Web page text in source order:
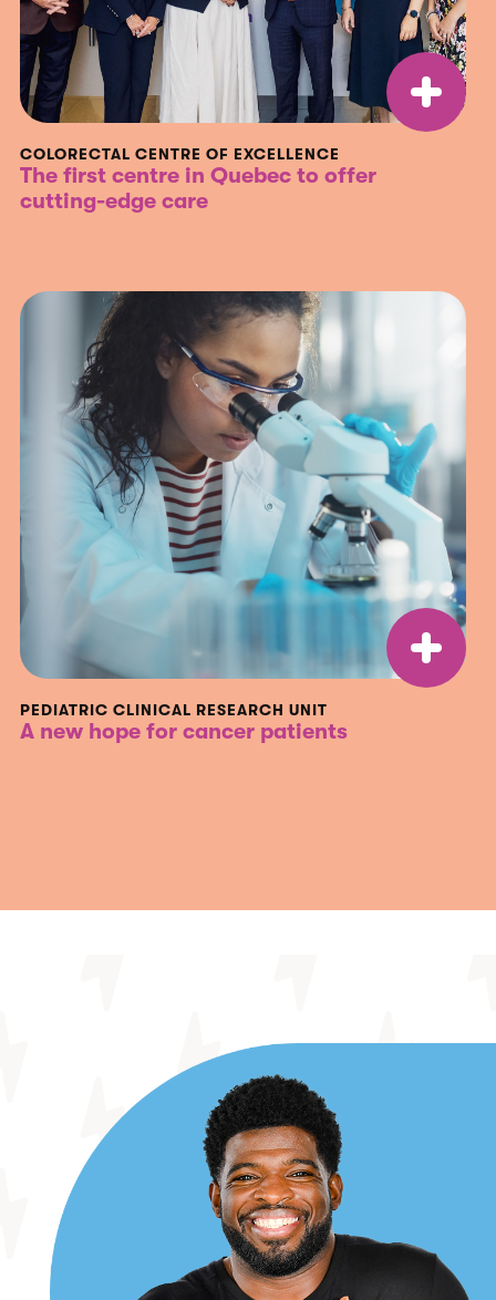
COLORECTAL CENTRE OF EXCELLENCE
The first centre in Quebec to offer
cutting-edge care
PEDIATRIC CLINICAL RESEARCH UNIT
A new hope for cancer patients